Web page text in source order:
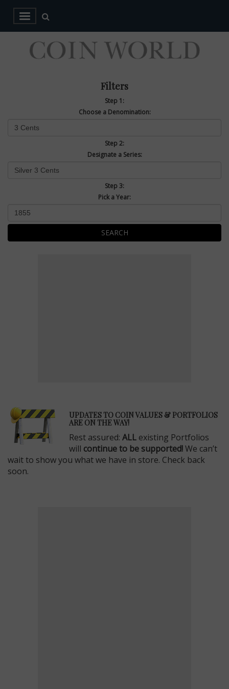
Filters
Step 1:
Choose a Denomination:
Step 2:
Designate a Series:
Step 3:
Pick a Year:
SEARCH
UPDATES TO COIN VALUES & PORTFOLIOS
ARE ON THE WAY!
Rest assured: ALL existing Portfolios
will continue to be supported!We can’t
wait to show you what we have in store. Check back
soon.